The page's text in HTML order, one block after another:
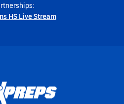
HS Live Stream